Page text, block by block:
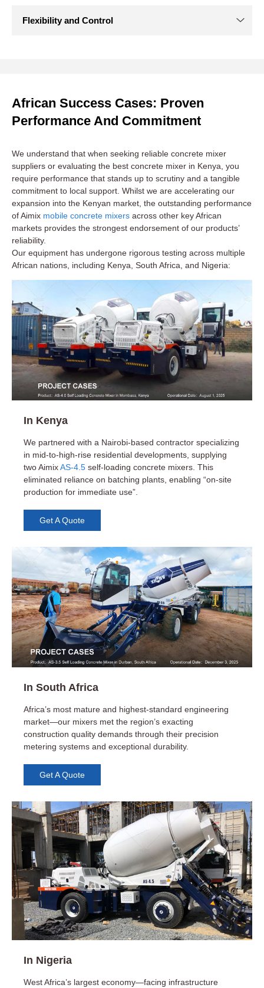
Booming Construction Industry
Kenya’s construction industry is growing rapidly, driven by
urbanization, infrastructure projects, and increased housing
demand. This growth translates to a higher demand for
construction equipment, including concrete mixers.
Cost Efficiency
Government Initiatives and Infrastructure
Development
Real Estate Development
African Success Cases: Proven
Performance And Commitment
We understand that when seeking reliable concrete mixer
suppliers or evaluating the best concrete mixer in Kenya, you
require performance that stands up to scrutiny and a tangible
commitment to local support. Whilst we are accelerating our
expansion into the Kenyan market, the outstanding performance
of Aimix mobile concrete mixers across other key African
markets provides the strongest endorsement of our products’
reliability.
Our equipment has undergone rigorous testing across multiple
African nations, including Kenya, South Africa, and Nigeria:
In Kenya
We partnered with a Nairobi-based contractor specializing
in mid-to-high-rise residential developments, supplying
two AimixAS-4.5 self-loading concrete mixers. This
eliminated reliance on batching plants, enabling “on-site
production for immediate use”.
Get A Quote
In South Africa
Africa’s most mature and highest-standard engineering
market—our mixers met the region’s exacting
construction quality demands through their precision
metering systems and exceptional durability.
Get A Quote
In Nigeria
West Africa’s largest economy—facing infrastructure